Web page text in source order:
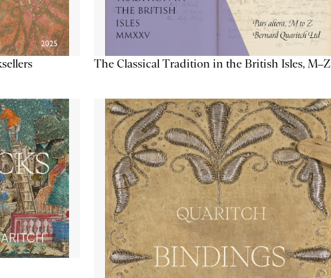
The Classical Tradition in the British Isles, M–Z